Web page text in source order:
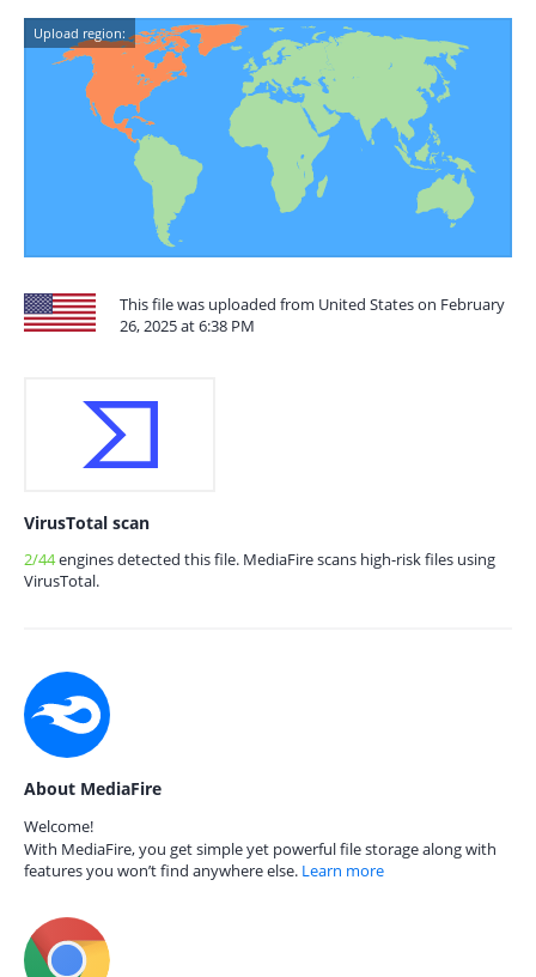
Upload region:
This file was uploaded from United States on February
26, 2025 at 6:38 PM
VirusTotal scan
2/44engines detected this file. MediaFire scans high-risk files using
VirusTotal.
About MediaFire
Welcome!
With MediaFire, you get simple yet powerful file storage along with
features you won’t find anywhere else. Learn more